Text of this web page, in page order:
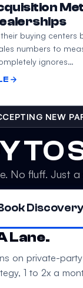
buying centers
numbers to
ignores…
NEW
TO
No fluff. Just
Lane.
on private-
1 to 2x a